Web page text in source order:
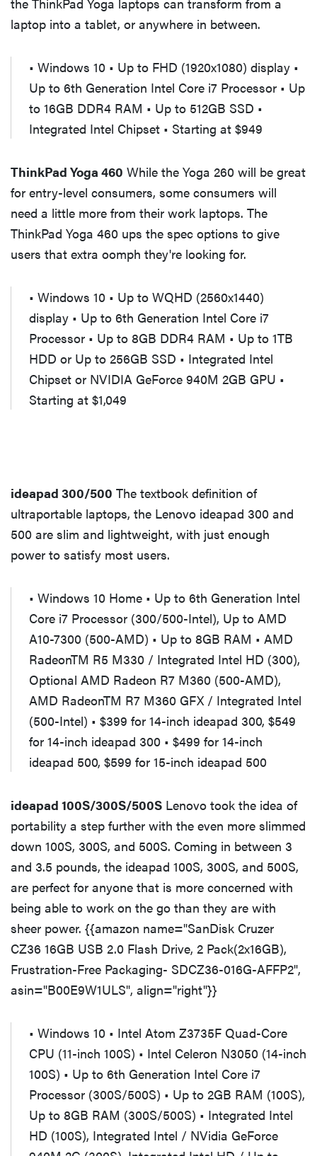
laptop into a tablet, or anywhere in between.
• Windows 10 • Up to FHD (1920x1080) display •
Up to 6th Generation Intel Core i7 Processor • Up
to 16GB DDR4 RAM • Up to 512GB SSD •
Integrated Intel Chipset • Starting at $949
ThinkPad Yoga 460 While the Yoga 260 will be great
for entry-level consumers, some consumers will
need a little more from their work laptops. The
ThinkPad Yoga 460 ups the spec options to give
users that extra oomph they're looking for.
• Windows 10 • Up to WQHD (2560x1440)
display • Up to 6th Generation Intel Core i7
Processor • Up to 8GB DDR4 RAM • Up to 1TB
HDD or Up to 256GB SSD • Integrated Intel
Chipset or NVIDIA GeForce 940M 2GB GPU •
Starting at $1,049
ideapad 300/500 The textbook definition of
ultraportable laptops, the Lenovo ideapad 300 and
500 are slim and lightweight, with just enough
power to satisfy most users.
• Windows 10 Home • Up to 6th Generation Intel
Core i7 Processor (300/500-Intel), Up to AMD
A10-7300 (500-AMD) • Up to 8GB RAM • AMD
RadeonTM R5 M330 / Integrated Intel HD (300),
Optional AMD Radeon R7 M360 (500-AMD),
AMD RadeonTM R7 M360 GFX / Integrated Intel
(500-Intel) • $399 for 14-inch ideapad 300, $549
for 14-inch ideapad 300 • $499 for 14-inch
ideapad 500, $599 for 15-inch ideapad 500
ideapad 100S/300S/500S Lenovo took the idea of
portability a step further with the even more slimmed
down 100S, 300S, and 500S. Coming in between 3
and 3.5 pounds, the ideapad 100S, 300S, and 500S,
are perfect for anyone that is more concerned with
being able to work on the go than they are with
sheer power. {{amazon name="SanDisk Cruzer
CZ36 16GB USB 2.0 Flash Drive, 2 Pack(2x16GB),
Frustration-Free Packaging- SDCZ36-016G-AFFP2",
asin="B00E9W1ULS", align="right"}}
• Windows 10 • Intel Atom Z3735F Quad-Core
CPU (11-inch 100S) • Intel Celeron N3050 (14-inch
100S) • Up to 6th Generation Intel Core i7
Processor (300S/500S) • Up to 2GB RAM (100S),
Up to 8GB RAM (300S/500S) • Integrated Intel
HD (100S), Integrated Intel / NVidia GeForce